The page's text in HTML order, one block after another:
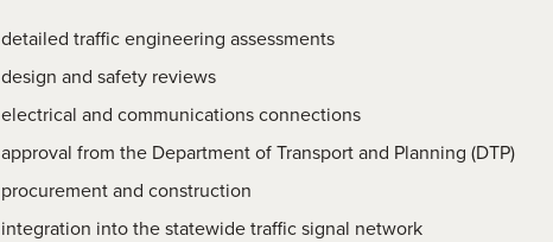
detailed traffic engineering assessments
design and safety reviews
electrical and communications connections
approval from the Department of Transport and Planning (DTP)
procurement and construction
integration into the statewide traffic signal network